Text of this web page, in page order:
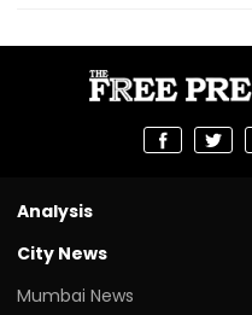
Analysis
City News
Mumbai News